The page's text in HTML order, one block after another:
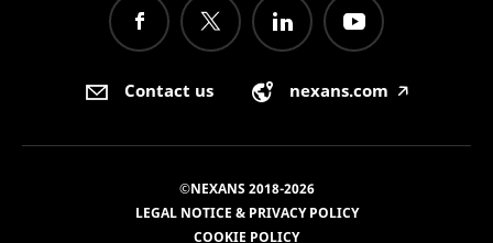
Contact us nexans.com 🡥
©NEXANS 2018-2026
LEGAL NOTICE & PRIVACY POLICY
COOKIE POLICY